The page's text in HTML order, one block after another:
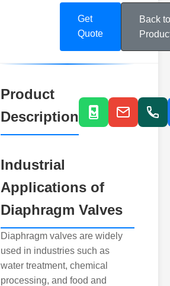
Globe
Discharge
Hydraulic
Valves
Repairers
&
Connectors
Get
Quote
Back to
Product
Description
Industrial
Applications of
Diaphragm Valves
Diaphragm valves are widely
used in industries such as
water treatment, chemical
processing, and food and